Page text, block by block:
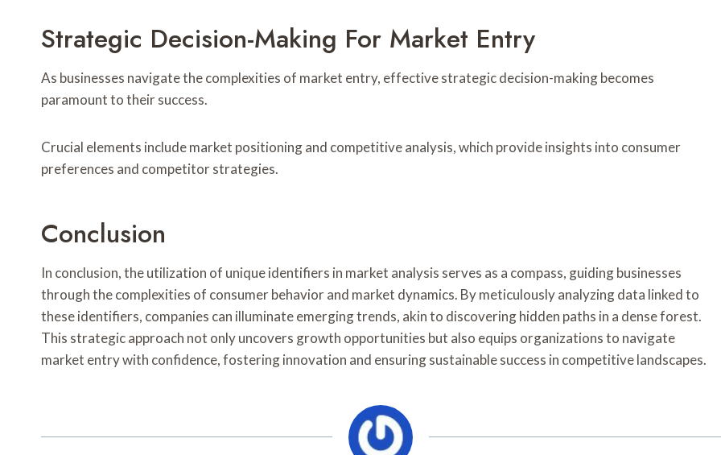
Strategic Decision-Making For Market Entry
As businesses navigate the complexities of market entry, effective strategic decision-making becomes
paramount to their success.
Crucial elements include market positioning and competitive analysis, which provide insights into consumer
preferences and competitor strategies.
Conclusion
In conclusion, the utilization of unique identifiers in market analysis serves as a compass, guiding businesses
through the complexities of consumer behavior and market dynamics. By meticulously analyzing data linked to
these identifiers, companies can illuminate emerging trends, akin to discovering hidden paths in a dense forest.
This strategic approach not only uncovers growth opportunities but also equips organizations to navigate
market entry with confidence, fostering innovation and ensuring sustainable success in competitive landscapes.